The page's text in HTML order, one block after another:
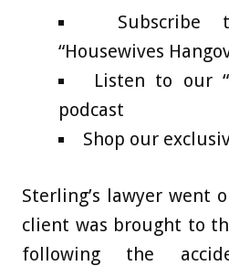
“Housewives
Listen to our
podcast
Shop our
Sterling’s lawyer went
client was brought to
following the